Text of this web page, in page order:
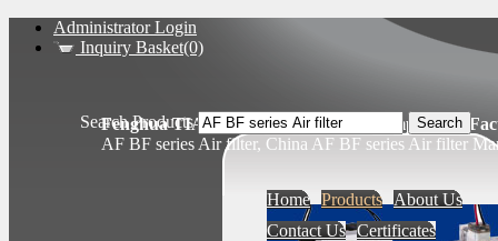
Administrator Login
Inquiry Basket(0)
Fenghua TIANSHENG Pneumatic Components
AF BF series Air filter, China AF BF series Air filter
Home Products About Us
Contact Us Certificates
Search Products